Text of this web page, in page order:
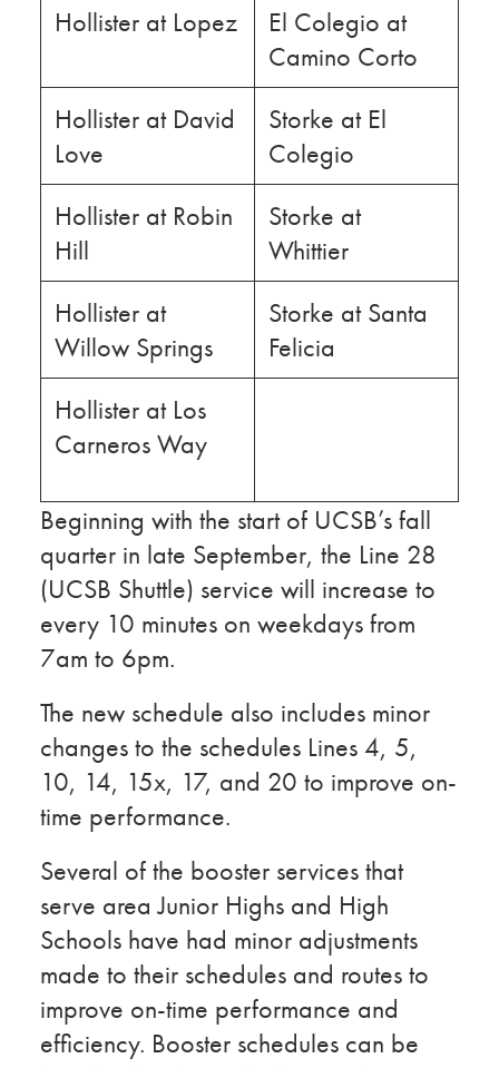
Hollister at Lopez
El Colegio at
Camino Corto
Hollister at David
Love
Storke at El
Colegio
Hollister at Robin
Hill
Storke at
Whittier
Hollister at
Willow Springs
Storke at Santa
Felicia
Hollister at Los
Carneros Way
Beginning with the start of UCSB’s fall
quarter in late September, the Line 28
(UCSB Shuttle) service will increase to
every 10 minutes on weekdays from
7am to 6pm.
The new schedule also includes minor
changes to the schedules Lines 4, 5,
10, 14, 15x, 17, and 20 to improve on-
time performance.
Several of the booster services that
serve area Junior Highs and High
Schools have had minor adjustments
made to their schedules and routes to
improve on-time performance and
efficiency. Booster schedules can be